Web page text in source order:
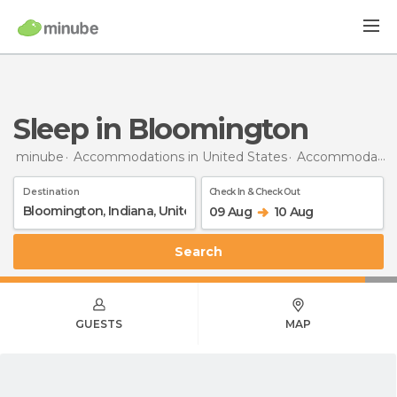
Sleep in Bloomington
minube Accommodations in United States Accommodations in Indiana
Destination Check In & Check Out
09 Aug 10 Aug
Search
GUESTS MAP